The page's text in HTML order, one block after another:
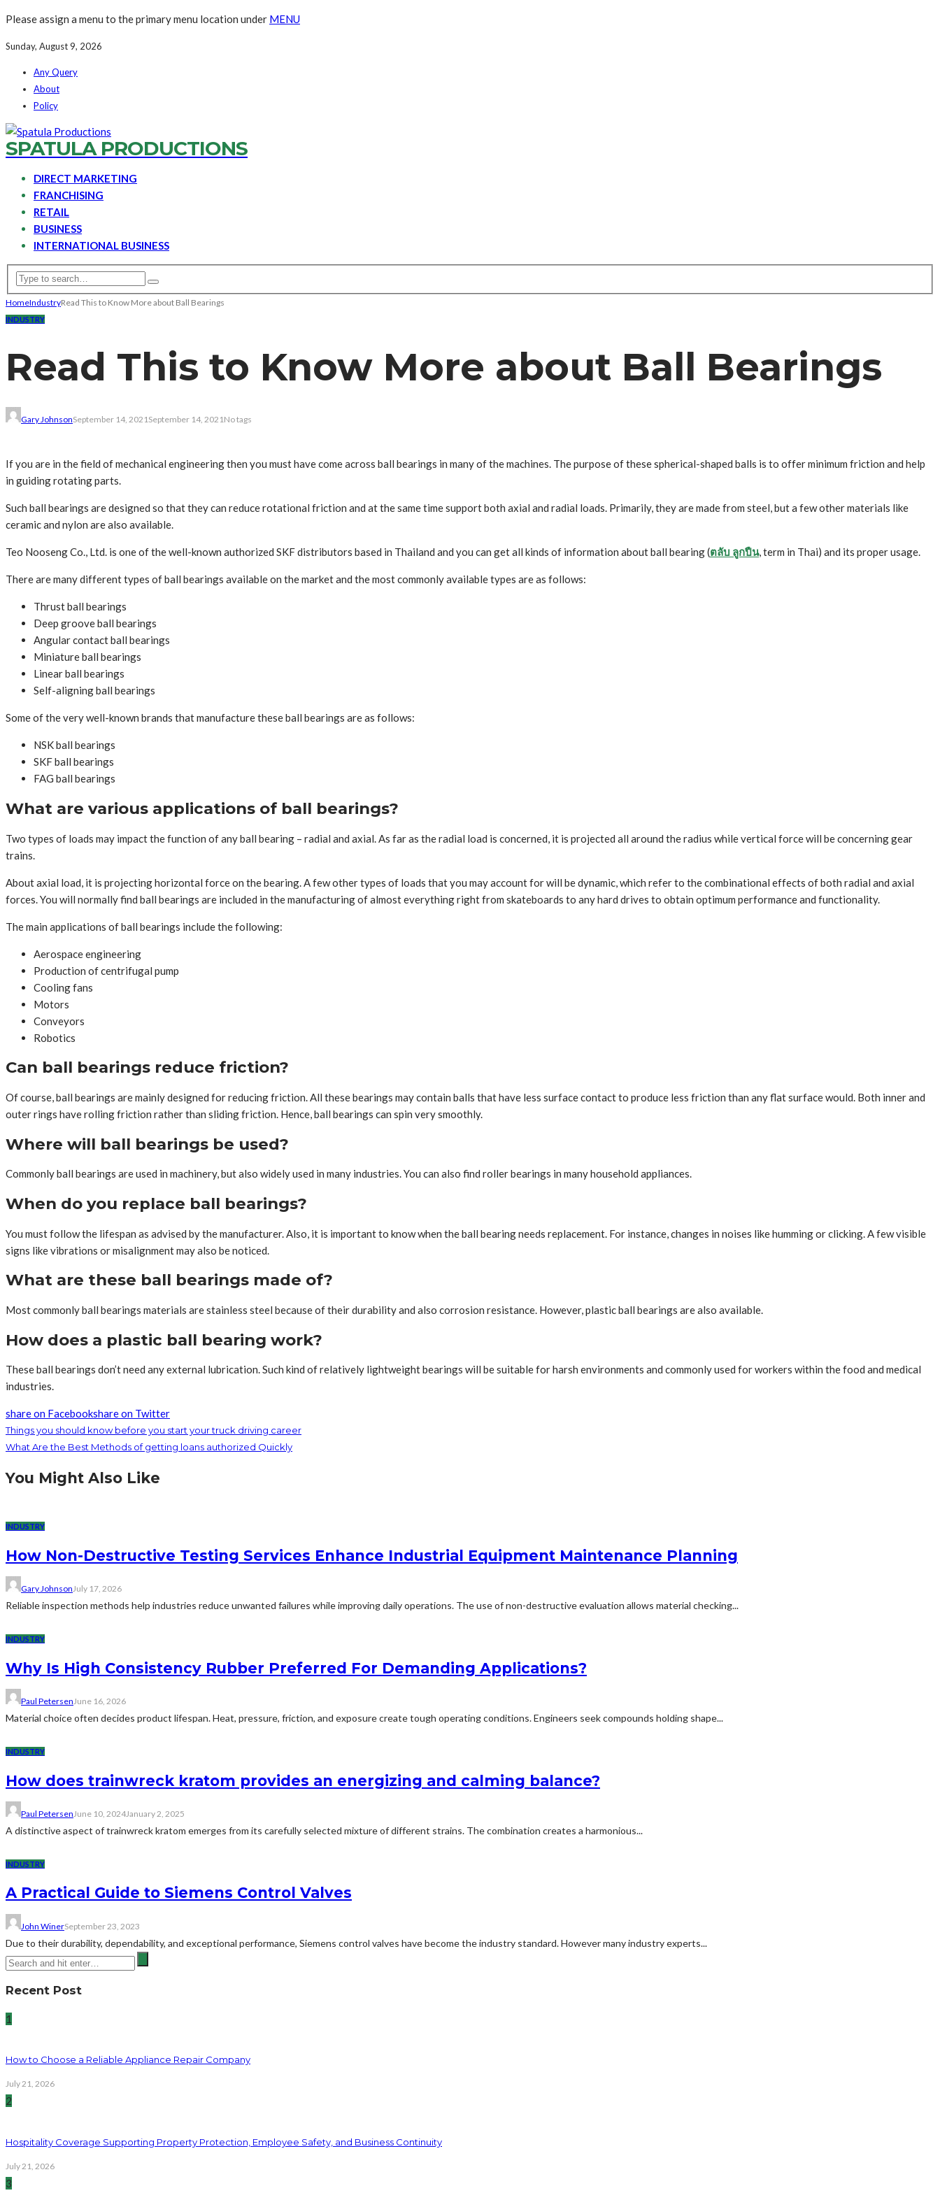
Please assign a menu to the primary menu location under MENU
Sunday, August 9, 2026
Any Query
About
Policy
SPATULA PRODUCTIONS
DIRECT MARKETING
FRANCHISING
RETAIL
BUSINESS
INTERNATIONAL BUSINESS
HomeIndustryRead This to Know More about Ball Bearings
INDUSTRY
Read This to Know More about Ball Bearings
Gary JohnsonSeptember 14, 2021September 14, 2021No tags
If you are in the field of mechanical engineering then you must have come across ball bearings in many of the machines. The purpose of these spherical-shaped balls is to offer minimum friction and help
in guiding rotating parts.
Such ball bearings are designed so that they can reduce rotational friction and at the same time support both axial and radial loads. Primarily, they are made from steel, but a few other materials like
ceramic and nylon are also available.
Teo Nooseng Co., Ltd. is one of the well-known authorized SKF distributors based in Thailand and you can get all kinds of information about ball bearing (ตลับ ลูกปืน, term in Thai) and its proper usage.
There are many different types of ball bearings available on the market and the most commonly available types are as follows:
Thrust ball bearings
Deep groove ball bearings
Angular contact ball bearings
Miniature ball bearings
Linear ball bearings
Self-aligning ball bearings
Some of the very well-known brands that manufacture these ball bearings are as follows:
NSK ball bearings
SKF ball bearings
FAG ball bearings
What are various applications of ball bearings?
Two types of loads may impact the function of any ball bearing – radial and axial. As far as the radial load is concerned, it is projected all around the radius while vertical force will be concerning gear
trains.
About axial load, it is projecting horizontal force on the bearing. A few other types of loads that you may account for will be dynamic, which refer to the combinational effects of both radial and axial
forces. You will normally find ball bearings are included in the manufacturing of almost everything right from skateboards to any hard drives to obtain optimum performance and functionality.
The main applications of ball bearings include the following:
Aerospace engineering
Production of centrifugal pump
Cooling fans
Motors
Conveyors
Robotics
Can ball bearings reduce friction?
Of course, ball bearings are mainly designed for reducing friction. All these bearings may contain balls that have less surface contact to produce less friction than any flat surface would. Both inner and
outer rings have rolling friction rather than sliding friction. Hence, ball bearings can spin very smoothly.
Where will ball bearings be used?
Commonly ball bearings are used in machinery, but also widely used in many industries. You can also find roller bearings in many household appliances.
When do you replace ball bearings?
You must follow the lifespan as advised by the manufacturer. Also, it is important to know when the ball bearing needs replacement. For instance, changes in noises like humming or clicking. A few visible
signs like vibrations or misalignment may also be noticed.
What are these ball bearings made of?
Most commonly ball bearings materials are stainless steel because of their durability and also corrosion resistance. However, plastic ball bearings are also available.
How does a plastic ball bearing work?
These ball bearings don’t need any external lubrication. Such kind of relatively lightweight bearings will be suitable for harsh environments and commonly used for workers within the food and medical
industries.
share on Facebookshare on Twitter
Things you should know before you start your truck driving career
What Are the Best Methods of getting loans authorized Quickly
You Might Also Like
INDUSTRY
How Non-Destructive Testing Services Enhance Industrial Equipment Maintenance Planning
Gary JohnsonJuly 17, 2026
Reliable inspection methods help industries reduce unwanted failures while improving daily operations. The use of non-destructive evaluation allows material checking...
INDUSTRY
Why Is High Consistency Rubber Preferred For Demanding Applications?
Paul PetersenJune 16, 2026
Material choice often decides product lifespan. Heat, pressure, friction, and exposure create tough operating conditions. Engineers seek compounds holding shape...
INDUSTRY
How does trainwreck kratom provides an energizing and calming balance?
Paul Petersen June 10, 2024January 2, 2025
A distinctive aspect of trainwreck kratom emerges from its carefully selected mixture of different strains. The combination creates a harmonious...
INDUSTRY
A Practical Guide to Siemens Control Valves
John WinerSeptember 23, 2023
Due to their durability, dependability, and exceptional performance, Siemens control valves have become the industry standard. However many industry experts...
Recent Post
1
How to Choose a Reliable Appliance Repair Company
July 21, 2026
2
Hospitality Coverage Supporting Property Protection, Employee Safety, and Business Continuity
July 21, 2026
3